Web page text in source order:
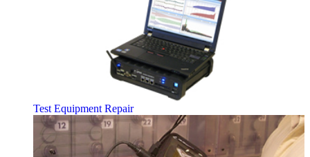
Test Equipment Repair